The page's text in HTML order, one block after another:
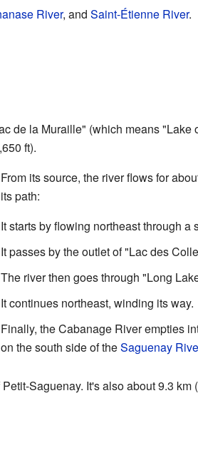
River, and Saint-Étienne River.
de la Muraille" (which means "Lake
ft).
From its source, the river flows for
its path:
It starts by flowing northeast through a
It passes by the outlet of "Lac des
The river then goes through "Long
It continues northeast, winding its way.
Finally, the Cabanage River empties
on the south side of theSaguenay
Saguenay. It's also about 9.3